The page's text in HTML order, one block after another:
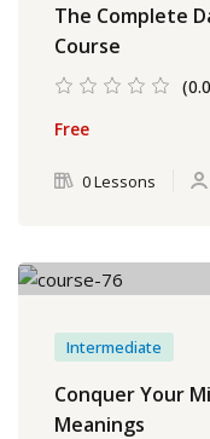
The Complete
Course
Free
0 Lessons
Intermediate
Conquer Your
Meanings